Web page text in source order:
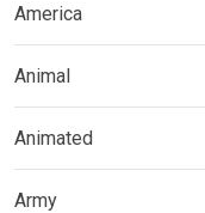
America
Animal
Animated
Army